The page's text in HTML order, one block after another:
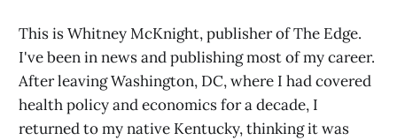
This is Whitney McKnight, publisher of The Edge.
I've been in news and publishing most of my career.
After leaving Washington, DC, where I had covered
health policy and economics for a decade, I
returned to my native Kentucky, thinking it was